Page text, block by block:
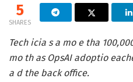
5
SHARES
Tech icia s a mo e tha
mo th as OpsAI adoptio
a d the back office.